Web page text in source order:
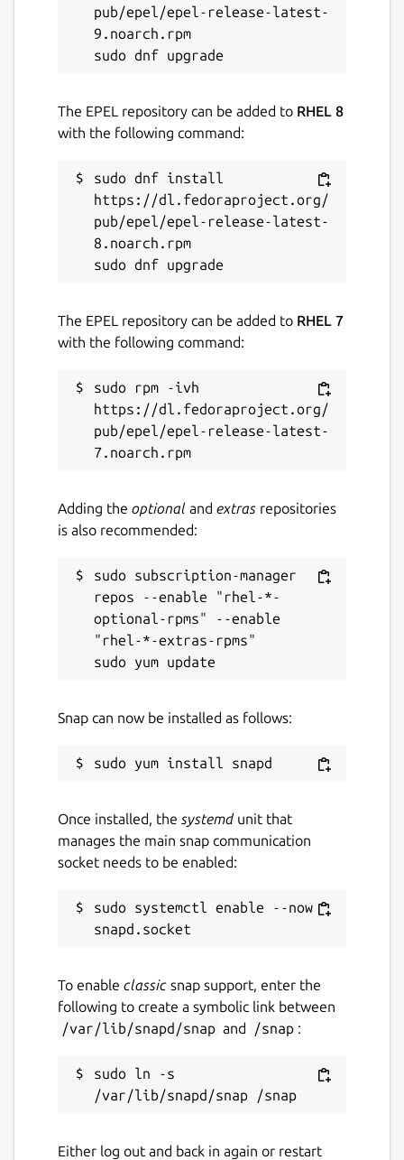
pub/epel/epel-release-latest-
9.noarch.rpm
The EPEL repository can be added to RHEL 8
with the following command:
sudo dnf install
https://dl.fedoraproject.org/
pub/epel/epel-release-latest-
8.noarch.rpm
The EPEL repository can be added to RHEL 7
with the following command:
sudo rpm -ivh
https://dl.fedoraproject.org/
pub/epel/epel-release-latest-
Adding the optional and extras repositories
is also recommended:
sudo subscription-manager
repos --enable "rhel-*-
optional-rpms" --enable
"rhel-*-extras-rpms"
Snap can now be installed as follows:
Once installed, the systemdunit that
manages the main snap communication
socket needs to be enabled:
sudo systemctl enable --now
To enable classic snap support, enter the
following to create a symbolic link between
/var/lib/snapd/snap and /snap :
sudo ln -s
Either log out and back in again or restart